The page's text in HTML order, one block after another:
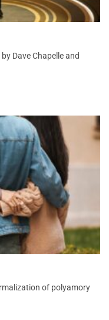
Dave Chapelle and
of polyamory